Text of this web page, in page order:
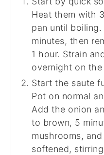
Heat them with
pan until
minutes, then
1 hour. Strain
overnight on the
Start the saute
Pot on normal
Add the onion
to brown, 5
mushrooms,
softened,